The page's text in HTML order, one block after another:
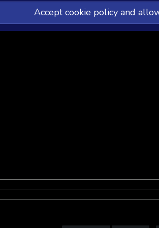
Accept cookie policy and